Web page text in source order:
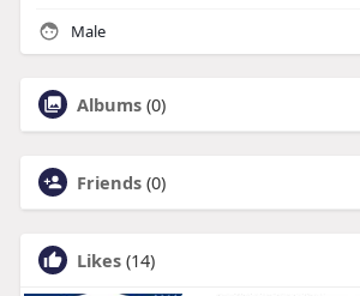
Male
Albums (0)
Friends (0)
Likes (14)